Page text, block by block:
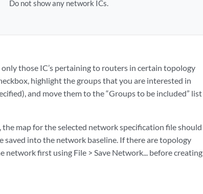
Do not show any network ICs.
those IC’s pertaining to routers in certain topology
highlight the groups that you are interested in
and move them to the “Groups to be included” list
map for the selected network specification file should
saved into the network baseline. If there are topology
network first using File > Save Network... before creating